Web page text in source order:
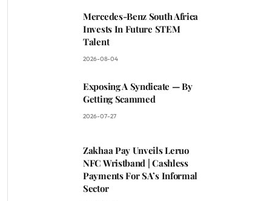
Mercedes-Benz South Africa
Invests In Future STEM
Talent
2026-08-04
Exposing A Syndicate — By
Getting Scammed
2026-07-27
Zakhaa Pay Unveils Leruo
NFC Wristband | Cashless
Payments For SA’s Informal
Sector